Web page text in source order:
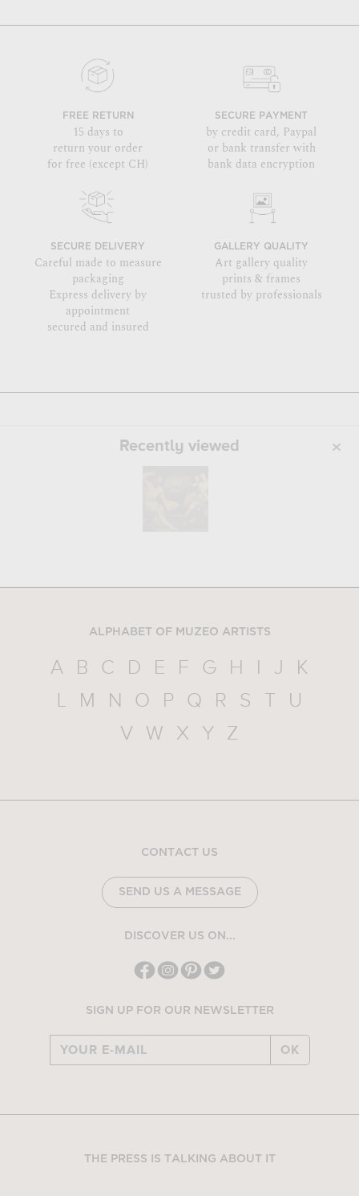
FREE RETURN
15 days to
return your order
for free (except CH)
SECURE PAYMENT
by credit card, Paypal
or bank transfer with
bank data encryption
SECURE DELIVERY
Careful made to measure
packaging
Express delivery by
appointment
secured and insured
GALLERY QUALITY
Art gallery quality
prints & frames
trusted by professionals
Recently viewed
ALPHABET OF MUZEO ARTISTS
A B C D E F G H I J
K
L
M N O P Q R S T
U
V
W X Y Z
CONTACT US
SEND US A MESSAGE
DISCOVER US ON...
SIGN UP FOR OUR NEWSLETTER
OK
THE PRESS IS TALKING ABOUT IT